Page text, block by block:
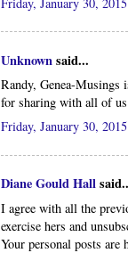
Unknownsaid...
Randy, Genea-Musings
for sharing with all of
Friday, January 30,
Diane Gould Hall
I agree with all the
exercise hers and
Your personal posts